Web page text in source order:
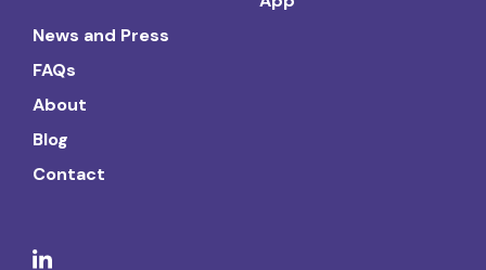
News and Press
FAQs
About
Blog
Contact